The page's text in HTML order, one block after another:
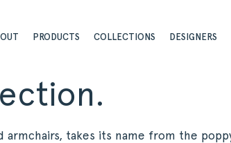
PRODUCTS COLLECTIONS DESIGNERS
armchairs, takes its name from the